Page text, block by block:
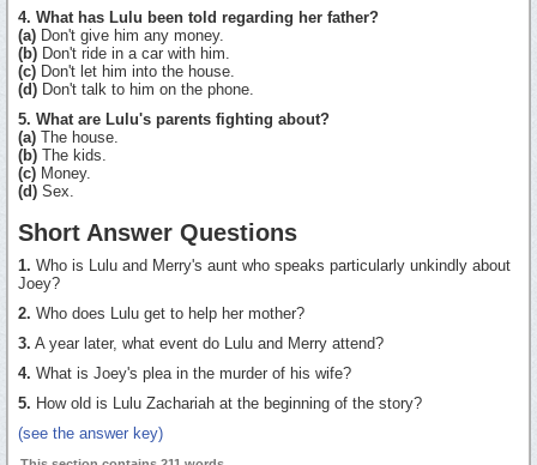
4. What has Lulu been told regarding her father?
(a) Don't give him any money.
(b) Don't ride in a car with him.
(c) Don't let him into the house.
(d) Don't talk to him on the phone.
5. What are Lulu's parents fighting about?
(a) The house.
(b) The kids.
(c) Money.
(d) Sex.
Short Answer Questions
1. Who is Lulu and Merry's aunt who speaks particularly unkindly about
Joey?
2. Who does Lulu get to help her mother?
3. A year later, what event do Lulu and Merry attend?
4. What is Joey's plea in the murder of his wife?
5. How old is Lulu Zachariah at the beginning of the story?
(see the answer key)